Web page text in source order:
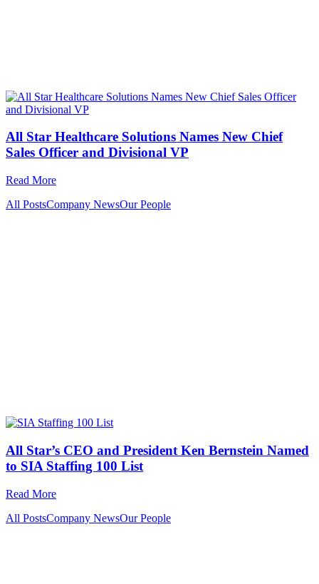
All Star Healthcare Solutions Names New Chief
Sales Officer and Divisional VP
Read More
All PostsCompany NewsOur People
All Star’s CEO and President Ken Bernstein Named
to SIA Staffing 100 List
Read More
All PostsCompany NewsOur People